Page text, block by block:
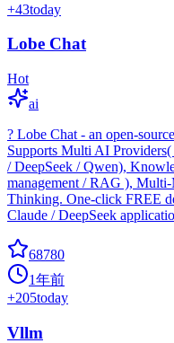
+43today
Lobe Chat
Hot
ai
? Lobe Chat - an open-
Supports Multi AI
/ DeepSeek / Qwen),
management / RAG ),
Thinking. One-click FREE
Claude / DeepSeek
68780
1年前
+205today
Vllm